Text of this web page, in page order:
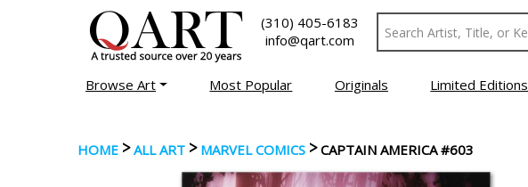
(310) 405-6183
info@qart.com
Browse Art Most Popular Originals Limited Editions
HOME >ALL ART > MARVEL COMICS >CAPTAIN AMERICA #603